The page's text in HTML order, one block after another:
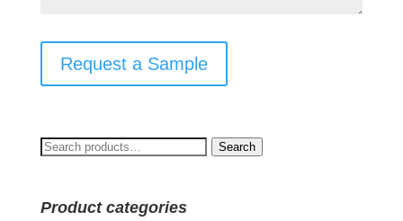
Request a Sample
Search
Search
Product categories